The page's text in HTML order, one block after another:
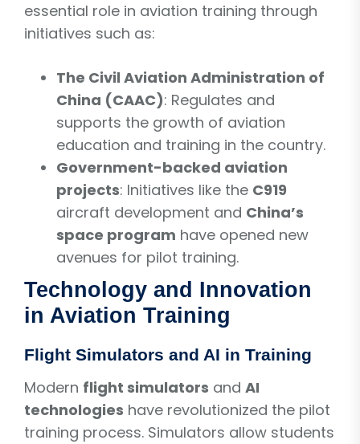
essential role in aviation training through
initiatives such as:
The Civil Aviation Administration of
China (CAAC): Regulates and
supports the growth of aviation
education and training in the country.
Government-backed aviation
projects: Initiatives like the C919
aircraft development and China’s
space program have opened new
avenues for pilot training.
Technology and Innovation
in Aviation Training
Flight Simulators and AI in Training
Modern flight simulators and AI
technologies have revolutionized the pilot
training process. Simulators allow students